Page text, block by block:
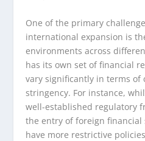
One of the primary
international expansion is
environments across
has its own set of financial
vary significantly in terms of
stringency. For instance,
well-established regulatory
the entry of foreign financial
have more restrictive